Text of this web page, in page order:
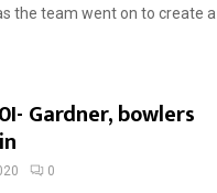
the team went on to create a
Gardner, bowlers
0